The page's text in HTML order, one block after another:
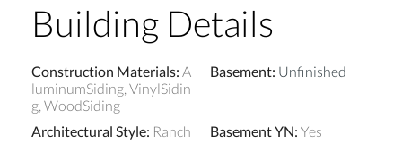
Building Details
Construction Materials: A
luminumSiding, VinylSidin
g, WoodSiding
Basement: Unfinished
Architectural Style: Ranch Basement YN: Yes